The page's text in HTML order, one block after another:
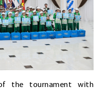
the tournament with